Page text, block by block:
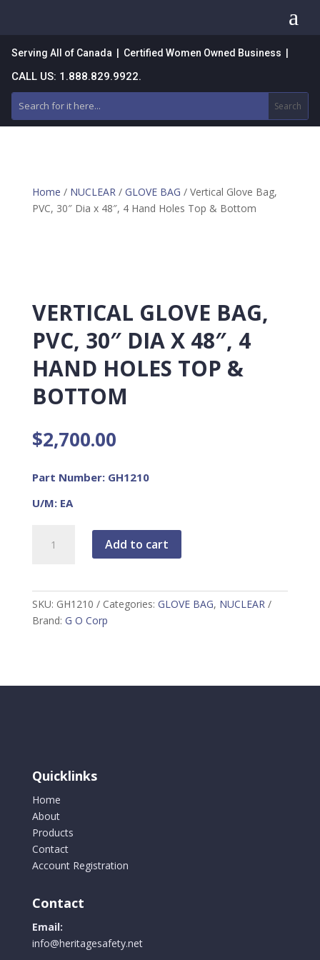
a
Serving All of Canada | Certified Women Owned Business |
CALL US: 1.888.829.9922.
Home / NUCLEAR / GLOVE BAG / Vertical Glove Bag,
PVC, 30″ Dia x 48″, 4 Hand Holes Top & Bottom
VERTICAL GLOVE BAG,
PVC, 30″ DIA X 48″, 4
HAND HOLES TOP &
BOTTOM
$2,700.00
Part Number: GH1210
U/M: EA
Glove
30"
Dia
Add to cart
SKU: GH1210 Categories: GLOVE BAG, NUCLEAR
Brand: G O Corp
Quicklinks
Home
About
Products
Contact
Account Registration
Contact
Email:
info@heritagesafety.net